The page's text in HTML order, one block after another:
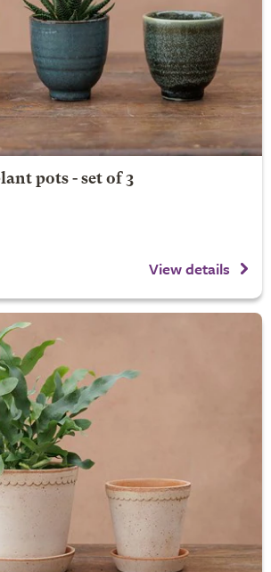
pots - set of 3
View details